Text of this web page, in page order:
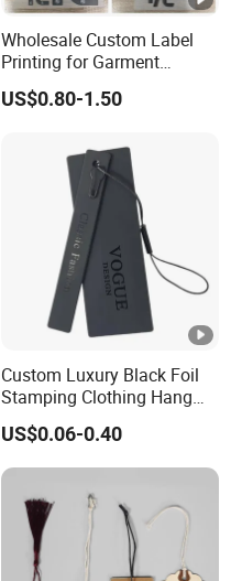
Wholesale Custom Label
Printing for Garment
Accessories & Tags
US$0.80-1.50
Custom Luxury Black Foil
Stamping Clothing Hang
Tags for Premium Brands
US$0.06-0.40